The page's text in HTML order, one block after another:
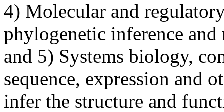
4) Molecular and
phylogenetic inference
and 5) Systems biology,
sequence, expression and
infer the structure and